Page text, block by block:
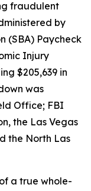
fraudulent
by
(SBA) Paycheck
Injury
$205,639 in
was
Office; FBI
the Las Vegas
the North Las
a true whole-